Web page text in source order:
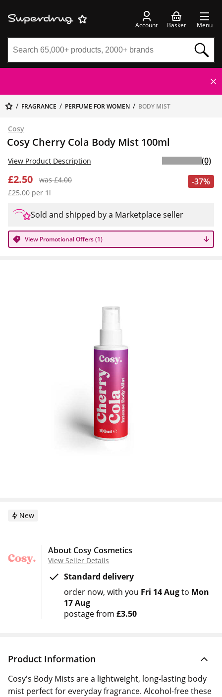
Account Basket Menu
FRAGRANCE PERFUME FOR WOMEN BODY MIST
Cosy
Cosy Cherry Cola Body Mist 100ml
-37%
£2.50
was £4.00
£25.00 per 1l
View Promotional Offers (1)
View Product Description (0)
Sold and shipped by a Marketplace seller
New
About Cosy Cosmetics
View Seller Details
Standard delivery
order now with you Fri 14 Augto Mon
17 Aug
postage from £3.50
Product Information
Cosy's Body Mists are a lightweight, long-lasting body
mist perfect for everyday fragrance. Alcohol-free these